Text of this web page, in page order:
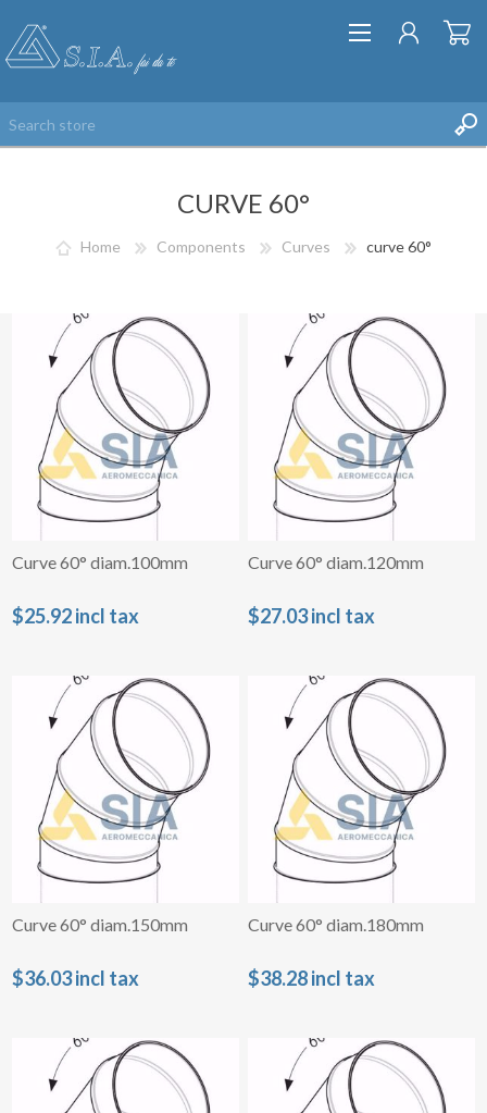
REGISTER
LOG IN
WISHLIST
CURVE 60°
Home Components Curves curve 60°
Curve 60° diam.100mm
$25.92 incl tax
Curve 60° diam.120mm
$27.03 incl tax
Curve 60° diam.150mm
$36.03 incl tax
Curve 60° diam.180mm
$38.28 incl tax